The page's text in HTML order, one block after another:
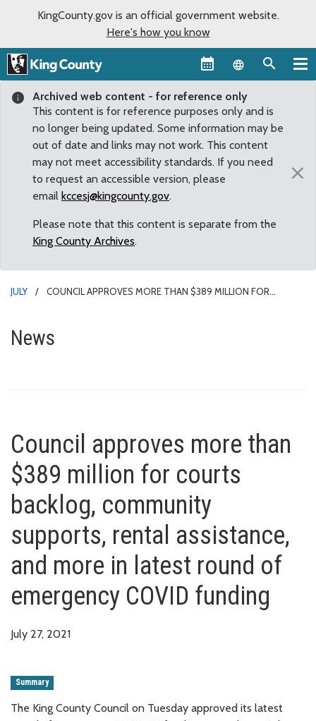
KingCounty.gov is an official government website.
Here's how you know
Language
Archived web content - for reference only
This content is for reference purposes only and is
no longer being updated. Some information may be
out of date and links may not work. This content
may not meet accessibility standards. If you need
to request an accessible version, please
email kccesj@kingcounty.gov.
Please note that this content is separate from the
King County Archives.
×
JULY
COUNCIL APPROVES MORE THAN $389 MILLION FOR
Council approves more than
News
Council approves more than
$389 million for courts
backlog, community
supports, rental assistance,
and more in latest round of
emergency COVID funding
July 27, 2021
Summary
The King County Council on Tuesday approved its latest